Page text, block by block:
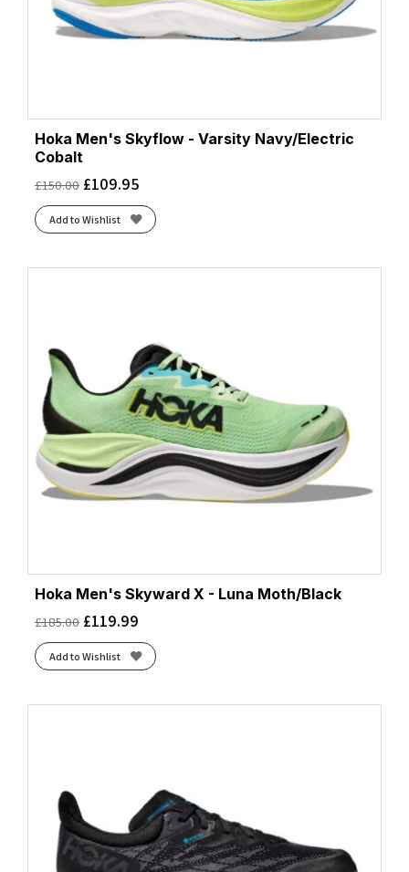
Hoka Men's Skyflow - Varsity Navy/Electric
Cobalt
£150.00 £109.95
Add to Wishlist
Hoka Men's Skyward X - Luna Moth/Black
£185.00 £119.99
Add to Wishlist